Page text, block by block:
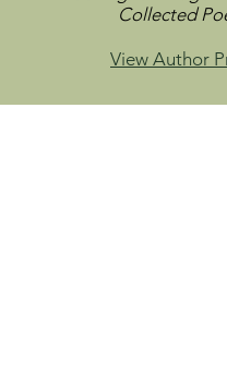
Collected
View Author